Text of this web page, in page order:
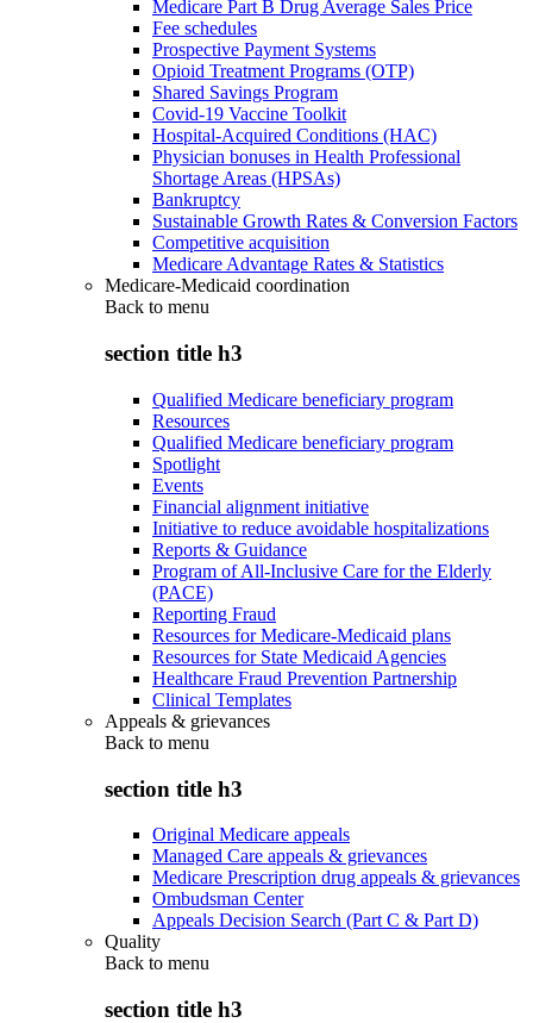
Medicare Part B Drug Average Sales Price
Fee schedules
Prospective Payment Systems
Opioid Treatment Programs (OTP)
Shared Savings Program
Covid-19 Vaccine Toolkit
Hospital-Acquired Conditions (HAC)
Physician bonuses in Health Professional
Shortage Areas (HPSAs)
Bankruptcy
Sustainable Growth Rates & Conversion Factors
Competitive acquisition
Medicare Advantage Rates & Statistics
Medicare-Medicaid coordination
Back to menu
section title h3
Qualified Medicare beneficiary program
Resources
Qualified Medicare beneficiary program
Spotlight
Events
Financial alignment initiative
Initiative to reduce avoidable hospitalizations
Reports & Guidance
Program of All-Inclusive Care for the Elderly
(PACE)
Reporting Fraud
Resources for Medicare-Medicaid plans
Resources for State Medicaid Agencies
Healthcare Fraud Prevention Partnership
Clinical Templates
Appeals & grievances
Back to menu
section title h3
Original Medicare appeals
Managed Care appeals & grievances
Medicare Prescription drug appeals & grievances
Ombudsman Center
Appeals Decision Search (Part C & Part D)
Quality
Back to menu
section title h3